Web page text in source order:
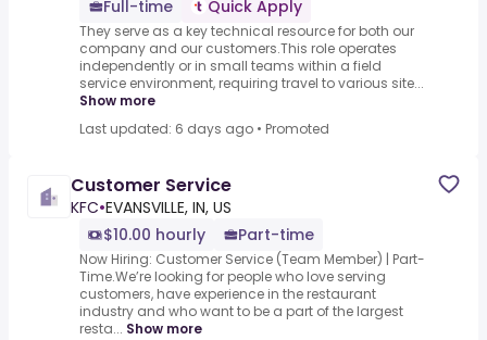
Full-time
Quick Apply
They serve as a key technical resource for both our
company and our customers.This role operates
independently or in small teams within a field
service environment, requiring travel to various site...
Show more
Last updated: 6 days ago • Promoted
Customer Service
KFC•EVANSVILLE, IN, US
$10.00 hourly
Part-time
Now Hiring: Customer Service (Team Member) | Part-
Time.We’re looking for people who love serving
customers, have experience in the restaurant
industry and who want to be a part of the largest
resta... Show more